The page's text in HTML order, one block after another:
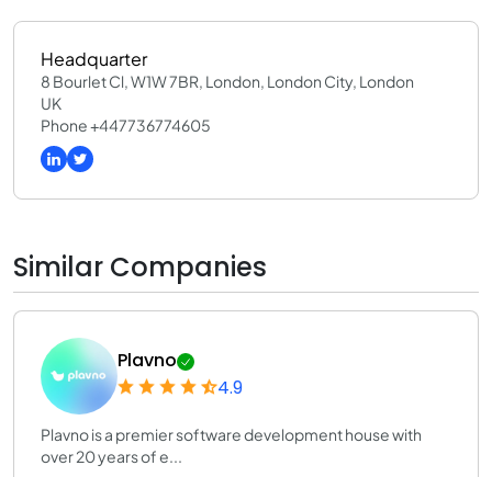
Headquarter
8 Bourlet Cl, W1W 7BR, London, London City, London
UK
Phone +447736774605
Similar Companies
Plavno
4.9
Plavno is a premier software development house with
over 20 years of e...